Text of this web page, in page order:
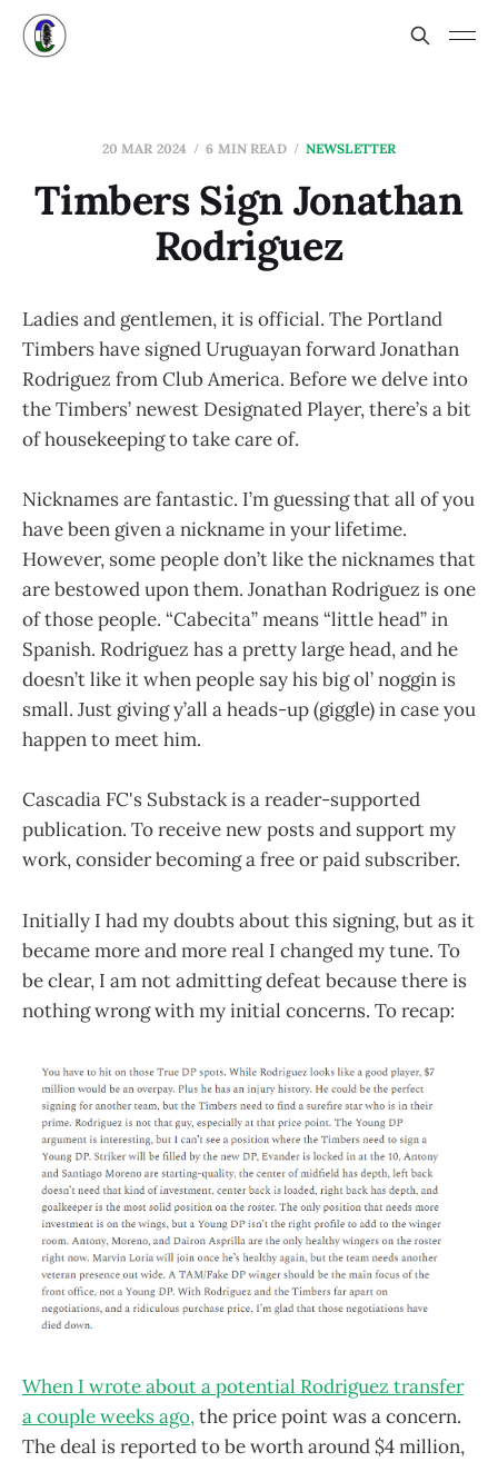
20 MAR 2024 6 MIN READ NEWSLETTER
Timbers Sign Jonathan
Rodriguez
Ladies and gentlemen, it is official. The Portland
Timbers have signed Uruguayan forward Jonathan
Rodriguez from Club America. Before we delve into
the Timbers’ newest Designated Player, there’s a bit
of housekeeping to take care of.
Nicknames are fantastic. I’m guessing that all of you
have been given a nickname in your lifetime.
However, some people don’t like the nicknames that
are bestowed upon them. Jonathan Rodriguez is one
of those people. “Cabecita” means “little head” in
Spanish. Rodriguez has a pretty large head, and he
doesn’t like it when people say his big ol’ noggin is
small. Just giving y’all a heads-up (giggle) in case you
happen to meet him.
Cascadia FC's Substack is a reader-supported
publication. To receive new posts and support my
work, consider becoming a free or paid subscriber.
Initially I had my doubts about this signing, but as it
became more and more real I changed my tune. To
be clear, I am not admitting defeat because there is
nothing wrong with my initial concerns. To recap:
When I wrote about a potential Rodriguez transfer
a couple weeks ago,the price point was a concern.
The deal is reported to be worth around $4 million,